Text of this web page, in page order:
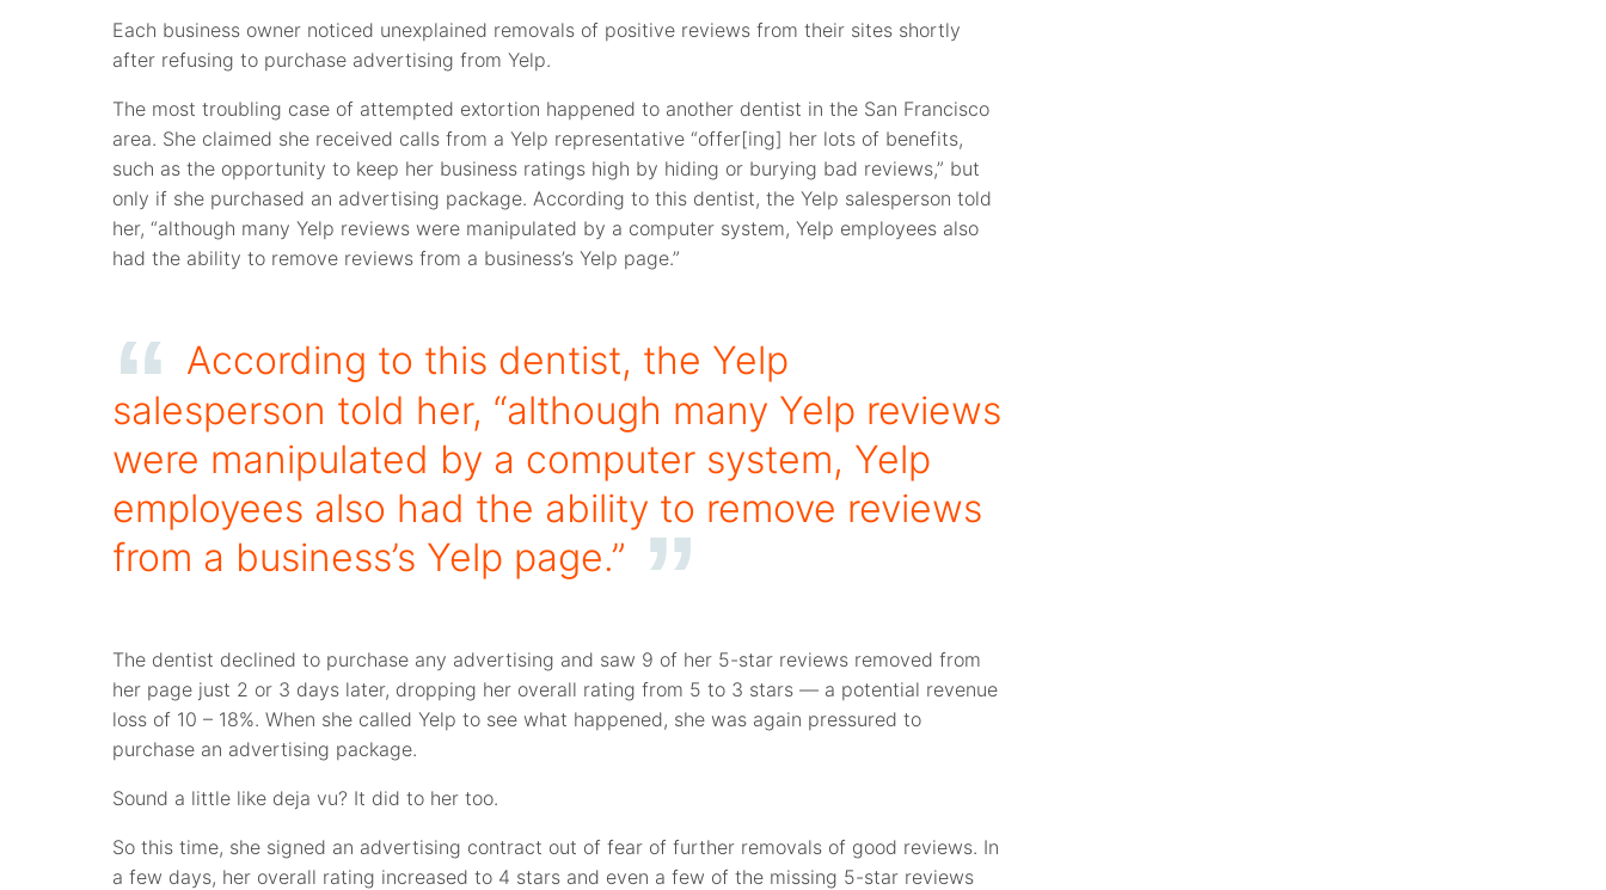
Each business owner noticed unexplained removals of positive reviews from their sites shortly
after refusing to purchase advertising from Yelp.
The most troubling case of attempted extortion happened to another dentist in the San Francisco
area. She claimed she received calls from a Yelp representative “offer[ing] her lots of benefits,
such as the opportunity to keep her business ratings high by hiding or burying bad reviews,” but
only if she purchased an advertising package. According to this dentist, the Yelp salesperson told
her, “although many Yelp reviews were manipulated by a computer system, Yelp employees also
had the ability to remove reviews from a business’s Yelp page.”
According to this dentist, the Yelp
salesperson told her, “although many Yelp reviews
were manipulated by a computer system, Yelp
employees also had the ability to remove reviews
from a business’s Yelp page.”
The dentist declined to purchase any advertising and saw 9 of her 5-star reviews removed from
her page just 2 or 3 days later, dropping her overall rating from 5 to 3 stars — a potential revenue
loss of 10 – 18%. When she called Yelp to see what happened, she was again pressured to
purchase an advertising package.
Sound a little like deja vu? It did to her too.
So this time, she signed an advertising contract out of fear of further removals of good reviews. In
a few days, her overall rating increased to 4 stars and even a few of the missing 5-star reviews